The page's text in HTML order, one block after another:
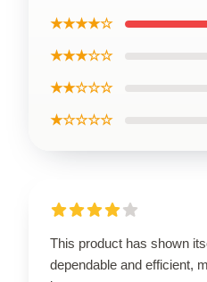
★★★★☆
★★★☆☆
★★☆☆☆
★☆☆☆☆
This product has shown
dependable and efficient,